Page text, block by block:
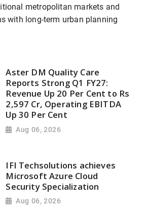
metropolitan markets and
with long-term urban planning
Aster DM Quality Care
Reports Strong Q1 FY27:
Revenue Up 20 Per Cent to Rs
2,597 Cr, Operating EBITDA
Up 30 Per Cent
Aug 06, 2026
IFI Techsolutions achieves
Microsoft Azure Cloud
Security Specialization
Aug 06, 2026